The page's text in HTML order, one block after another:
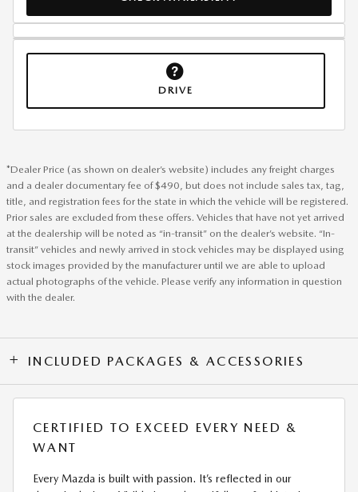
DRIVE
*Dealer Price (as shown on dealer’s website) includes any freight charges
and a dealer documentary fee of $490, but does not include sales tax, tag,
title, and registration fees for the state in which the vehicle will be registered.
Prior sales are excluded from these offers. Vehicles that have not yet arrived
at the dealership will be noted as “in-transit” on the dealer’s website. “In-
transit” vehicles and newly arrived in stock vehicles may be displayed using
stock images provided by the manufacturer until we are able to upload
actual photographs of the vehicle. Please verify any information in question
with the dealer.
INCLUDED PACKAGES & ACCESSORIES
CERTIFIED TO EXCEED EVERY NEED &
WANT
Every Mazda is built with passion. It’s reflected in our